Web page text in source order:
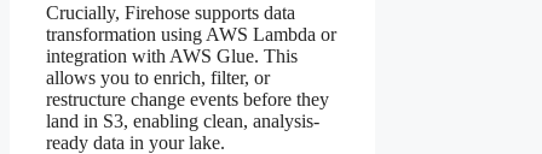
Crucially, Firehose supports data
transformation using AWS Lambda or
integration with AWS Glue. This
allows you to enrich, filter, or
restructure change events before they
land in S3, enabling clean, analysis-
ready data in your lake.